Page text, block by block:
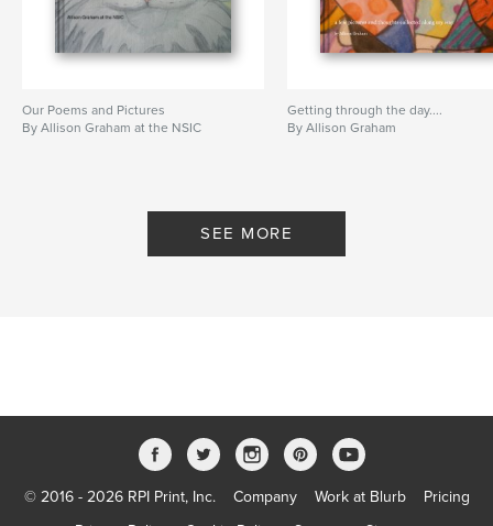
Our Poems and Pictures
By Allison Graham at the NSIC
Getting through the day....
By Allison Graham
SEE MORE
© 2016 - 2026 RPI Print, Inc. Company Work at Blurb
Pricing